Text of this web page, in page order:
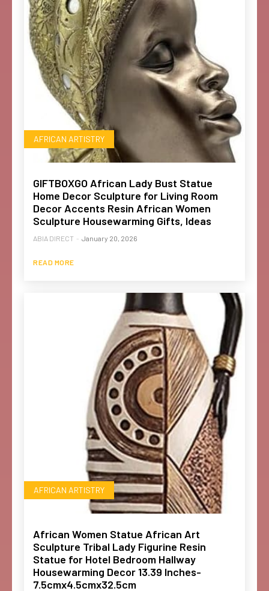
AFRICAN ARTISTRY
GIFTBOXGO African Lady Bust Statue
Home Decor Sculpture for Living Room
Decor Accents Resin African Women
Sculpture Housewarming Gifts, Ideas
ABIA DIRECT - January 20, 2026
READ MORE
AFRICAN ARTISTRY
African Women Statue African Art
Sculpture Tribal Lady Figurine Resin
Statue for Hotel Bedroom Hallway
Housewarming Decor 13.39 Inches-
7.5cmx4.5cmx32.5cm